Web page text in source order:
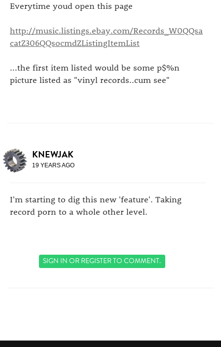
Everytime youd open this page
http://music.listings.ebay.com/Records_W0QQsa
catZ306QQsocmdZListingItemList
...the first item listed would be some p$%n
picture listed as "vinyl records..cum see"
KNEWJAK
19 YEARS AGO
I'm starting to dig this new 'feature'. Taking
record porn to a whole other level.
SIGN INORREGISTERTO COMMENT.